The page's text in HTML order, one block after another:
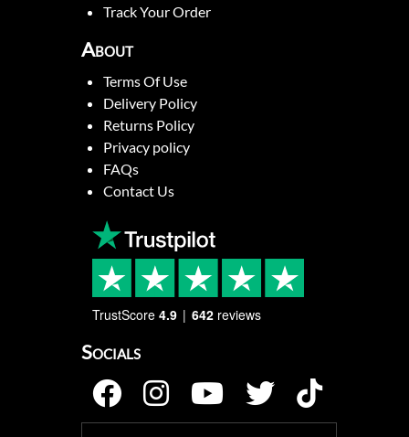
Track Your Order
About
Terms Of Use
Delivery Policy
Returns Policy
Privacy policy
FAQs
Contact Us
TrustScore 4.9 642 reviews
Socials